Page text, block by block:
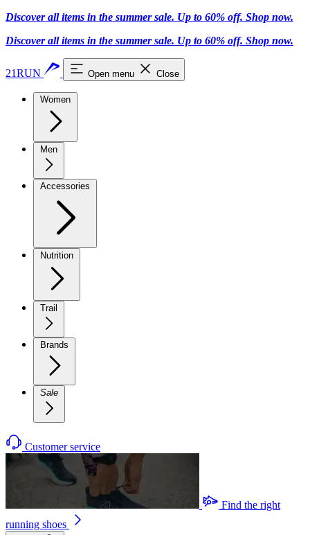
Discover all items in the summer sale. Up to 60% off. Shop now.
Discover all items in the summer sale. Up to 60% off. Shop now.
21RUN Open menu Close
Women
Men
Accessories
Nutrition
Trail
Brands
Sale
Customer service
Find the right
running shoes